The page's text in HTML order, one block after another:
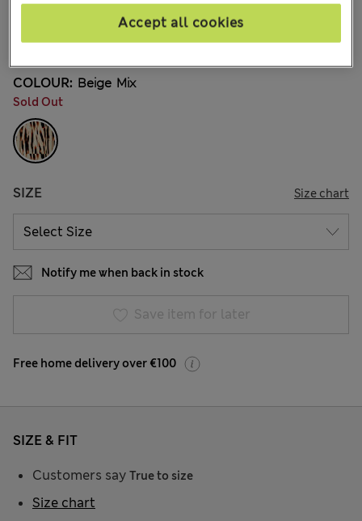
14 Reviews
COLOUR: Beige Mix
Sold Out
SIZE Size chart
Notify me when back in stock
Save item for later
Free home delivery over €100
SIZE & FIT
Customers say True to size
Size chart
Accept all cookies